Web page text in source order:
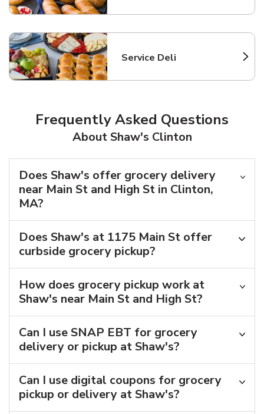
Service Deli
Link Opens in New Tab
Frequently Asked Questions
About Shaw's Clinton
Does Shaw's offer grocery delivery
near Main St and High St in Clinton,
MA?
Does Shaw's at 1175 Main St offer
curbside grocery pickup?
How does grocery pickup work at
Shaw's near Main St and High St?
Can I use SNAP EBT for grocery
delivery or pickup at Shaw's?
Can I use digital coupons for grocery
pickup or delivery at Shaw's?